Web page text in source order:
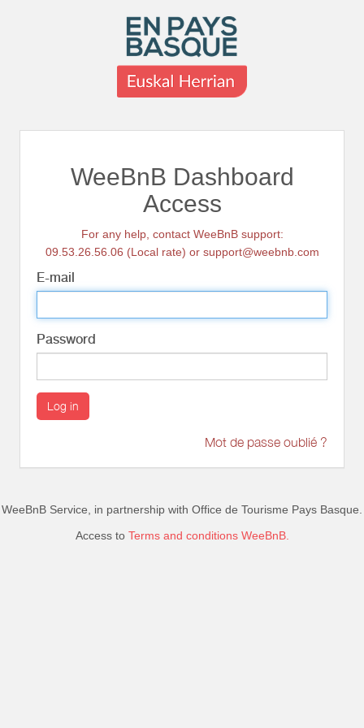
WeeBnB Dashboard
Access
For any help, contact WeeBnB support:
09.53.26.56.06 (Local rate) or support@weebnb.com
E-mail
Password
Log in
Mot de passe oublié ?
WeeBnB Service, in partnership with Office de Tourisme Pays Basque
Access to Terms and conditions WeeBnB.